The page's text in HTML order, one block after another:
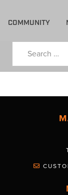
COMMUNITY